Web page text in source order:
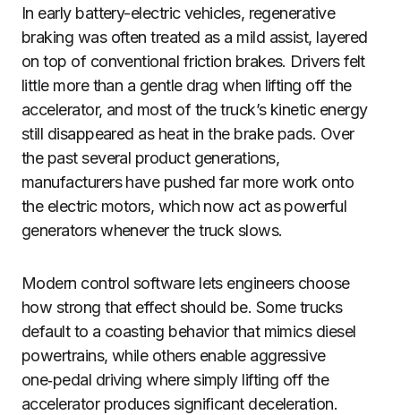
In early battery-electric vehicles, regenerative
braking was often treated as a mild assist, layered
on top of conventional friction brakes. Drivers felt
little more than a gentle drag when lifting off the
accelerator, and most of the truck’s kinetic energy
still disappeared as heat in the brake pads. Over
the past several product generations,
manufacturers have pushed far more work onto
the electric motors, which now act as powerful
generators whenever the truck slows.
Modern control software lets engineers choose
how strong that effect should be. Some trucks
default to a coasting behavior that mimics diesel
powertrains, while others enable aggressive
one‑pedal driving where simply lifting off the
accelerator produces significant deceleration.